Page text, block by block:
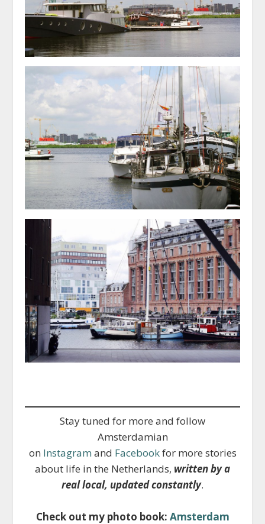
Stay tuned for more and follow
Amsterdamian
on Instagram and Facebookfor more stories
about life in the Netherlands, written by a
real local, updated constantly.
Check out my photo book: Amsterdam